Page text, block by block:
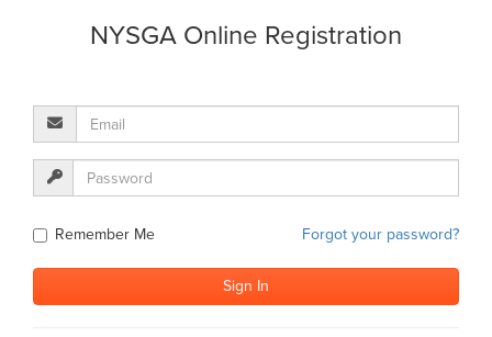
NYSGA Online Registration
Remember Me Forgot your password?